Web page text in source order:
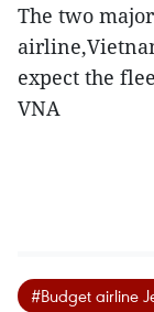
The two
expect the
VNA
#Budget airline